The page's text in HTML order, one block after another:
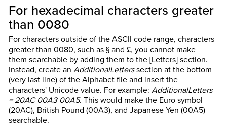
For hexadecimal characters greater
than 0080
For characters outside of the ASCII code range, characters
greater than 0080, such as § and £, you cannot make
them searchable by adding them to the [Letters] section.
Instead, create an AdditionalLetterssection at the bottom
(very last line) of the Alphabet file and insert the
characters' Unicode value. For example: AdditionalLetters
= 20AC 00A3 00A5. This would make the Euro symbol
(20AC), British Pound (00A3), and Japanese Yen (00A5)
searchable.